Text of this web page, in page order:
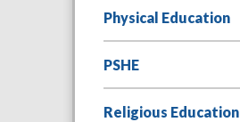
Physical Education
PSHE
Religious Education